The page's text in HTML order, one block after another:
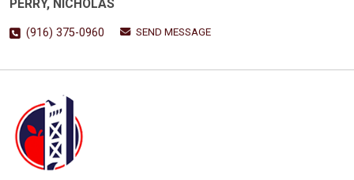
PERRY, NICHOLAS
(916) 375-0960 SEND MESSAGE